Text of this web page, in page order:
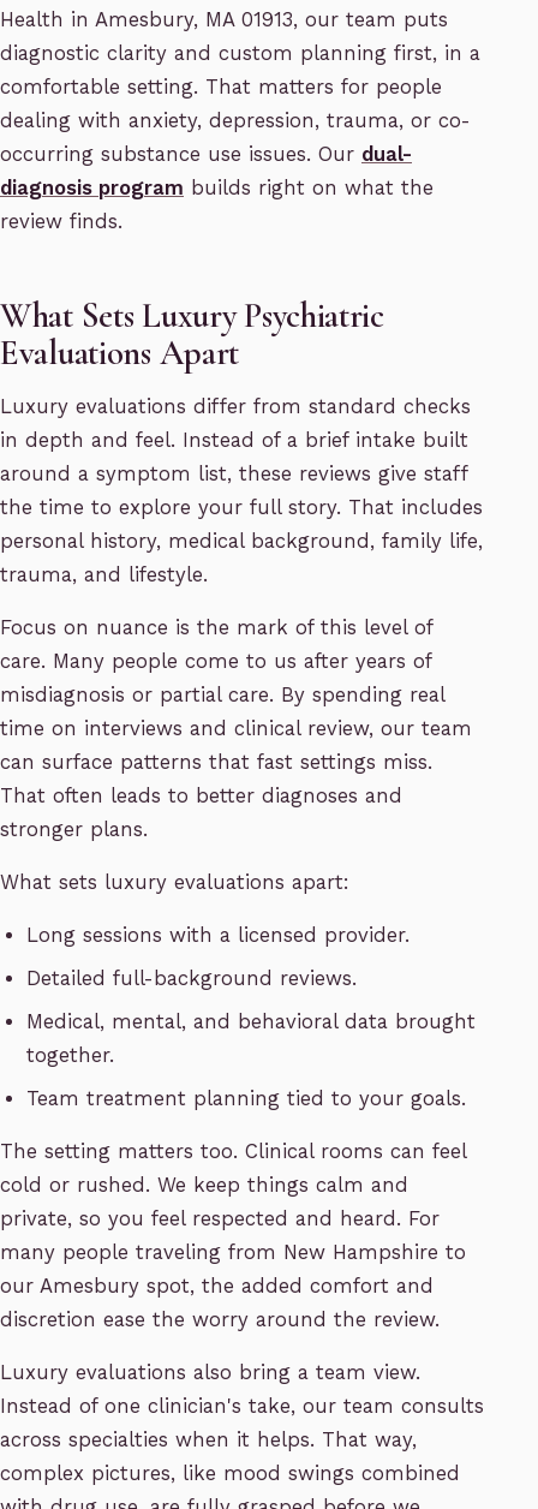
Health in Amesbury, MA 01913, our team puts
diagnostic clarity and custom planning first, in a
comfortable setting. That matters for people
dealing with anxiety, depression, trauma, or co-
occurring substance use issues. Our dual-
diagnosis program builds right on what the
review finds.
What Sets Luxury Psychiatric
Evaluations Apart
Luxury evaluations differ from standard checks
in depth and feel. Instead of a brief intake built
around a symptom list, these reviews give staff
the time to explore your full story. That includes
personal history, medical background, family life,
trauma, and lifestyle.
Focus on nuance is the mark of this level of
care. Many people come to us after years of
misdiagnosis or partial care. By spending real
time on interviews and clinical review, our team
can surface patterns that fast settings miss.
That often leads to better diagnoses and
stronger plans.
What sets luxury evaluations apart:
Long sessions with a licensed provider.
Detailed full-background reviews.
Medical, mental, and behavioral data brought
together.
Team treatment planning tied to your goals.
The setting matters too. Clinical rooms can feel
cold or rushed. We keep things calm and
private, so you feel respected and heard. For
many people traveling from New Hampshire to
our Amesbury spot, the added comfort and
discretion ease the worry around the review.
Luxury evaluations also bring a team view.
Instead of one clinician's take, our team consults
across specialties when it helps. That way,
complex pictures, like mood swings combined